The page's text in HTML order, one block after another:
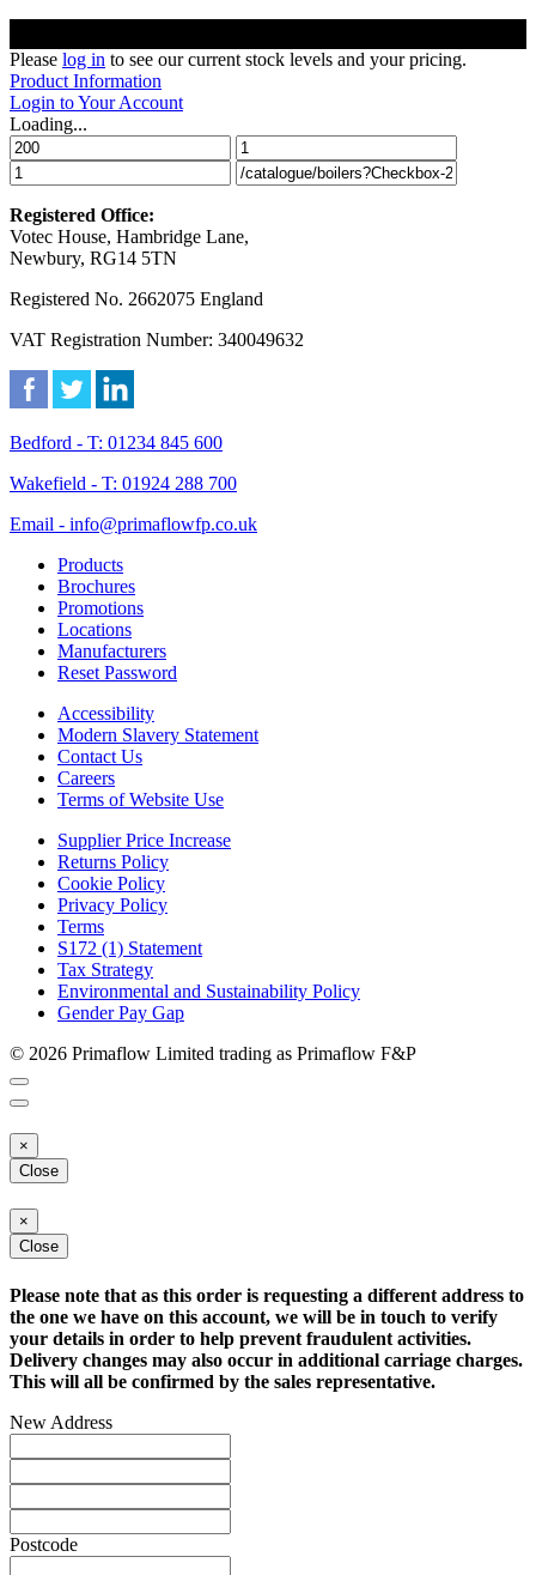
Please log in to see our current stock levels and your pricing.
Product Information
Login to Your Account
Loading...
Registered Office:
Votec House, Hambridge Lane,
Newbury, RG14 5TN
Registered No. 2662075 England
VAT Registration Number: 340049632
Bedford - T: 01234 845 600
Wakefield - T: 01924 288 700
Email - info@primaflowfp.co.uk
Products
Brochures
Promotions
Locations
Manufacturers
Reset Password
Accessibility
Modern Slavery Statement
Contact Us
Careers
Terms of Website Use
Supplier Price Increase
Returns Policy
Cookie Policy
Privacy Policy
Terms
S172 (1) Statement
Tax Strategy
Environmental and Sustainability Policy
Gender Pay Gap
© 2026 Primaflow Limited trading as Primaflow F&P
×
Close
×
Close
Please note that as this order is requesting a different address to
the one we have on this account, we will be in touch to verify
your details in order to help prevent fraudulent activities.
Delivery changes may also occur in additional carriage charges.
This will all be confirmed by the sales representative.
New Address
Postcode